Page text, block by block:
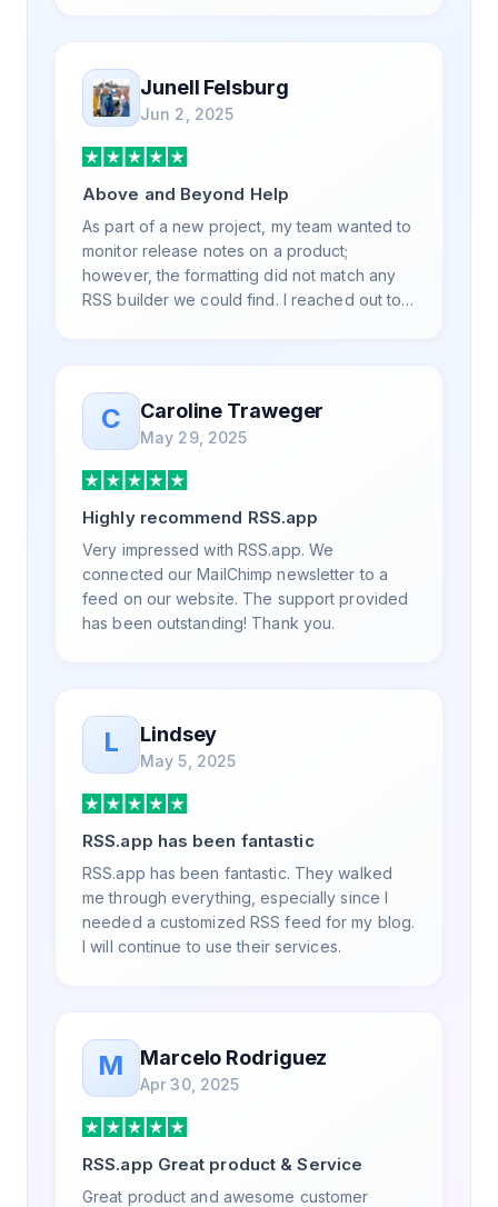
your RSS feed needs. Our trucking news
hub website couldn't work without it. Thank
you.
Junell Felsburg
Jun 2, 2025
Above and Beyond Help
As part of a new project, my team wanted to
monitor release notes on a product;
however, the formatting did not match any
RSS builder we could find. I reached out to
was knowledgeable, kind, and clearly
wanted to understand the issue. It has been
a few weeks, but after many revisions and
direct support, all of my release notes are in
a way that my users understand and find
value in. Honestly, it has been an
exceptional experience, and I will be
pushing everyone I know to RSS.app for
their RSS needs.
C Caroline Traweger
May 29, 2025
Highly recommend RSS.app
Very impressed with RSS.app. We
connected our MailChimp newsletter to a
feed on our website. The support provided
has been outstanding! Thank you.
L Lindsey
May 5, 2025
RSS.app has been fantastic
RSS.app has been fantastic. They walked
me through everything, especially since I
needed a customized RSS feed for my blog.
I will continue to use their services.
M Marcelo Rodriguez
Apr 30, 2025
RSS.app Great product & Service
Great product and awesome customer